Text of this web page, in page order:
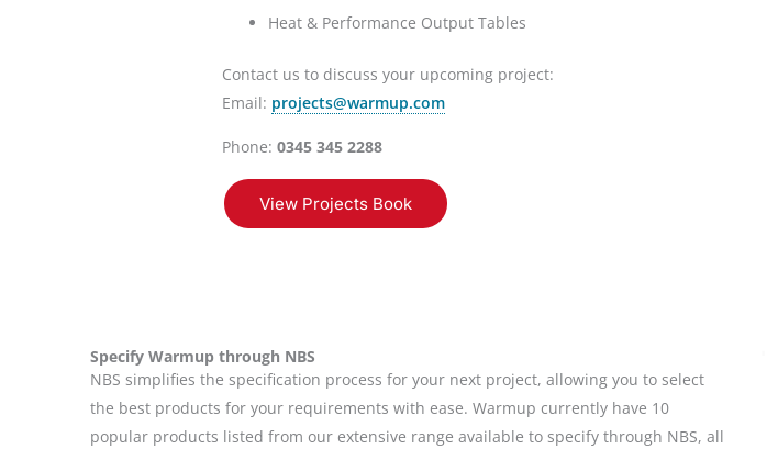
Heat & Performance Output Tables
Contact us to discuss your upcoming project:
Email: projects@warmup.com
Phone: 0345 345 2288
View Projects Book
Specify Warmup through NBS
NBS simplifies the specification process for your next project, allowing you to select
the best products for your requirements with ease. Warmup currently have 10
popular products listed from our extensive range available to specify through NBS, all